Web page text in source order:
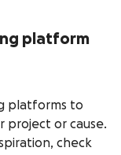
platform
platforms to
project or cause.
check